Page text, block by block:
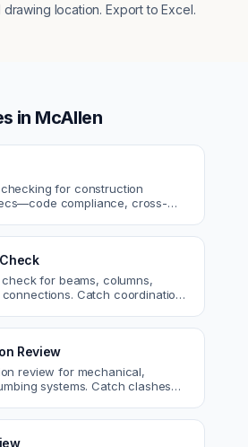
location. Export to Excel.
in McAllen
for construction
compliance, cross-
for beams, columns,
Catch coordination
Review
review for mechanical,
systems. Catch clashes